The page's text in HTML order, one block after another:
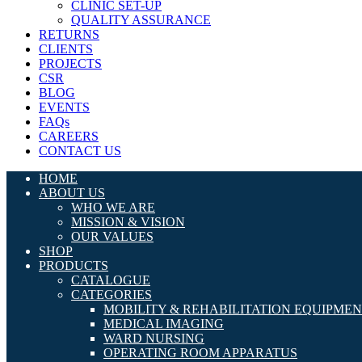
CLINIC SET-UP
QUALITY ASSURANCE
RETURNS
CLIENTS
PROJECTS
CSR
BLOG
EVENTS
FAQs
CAREERS
CONTACT US
HOME
ABOUT US
WHO WE ARE
MISSION & VISION
OUR VALUES
SHOP
PRODUCTS
CATALOGUE
CATEGORIES
MOBILITY & REHABILITATION
MEDICAL IMAGING
WARD NURSING
OPERATING ROOM APPARATUS